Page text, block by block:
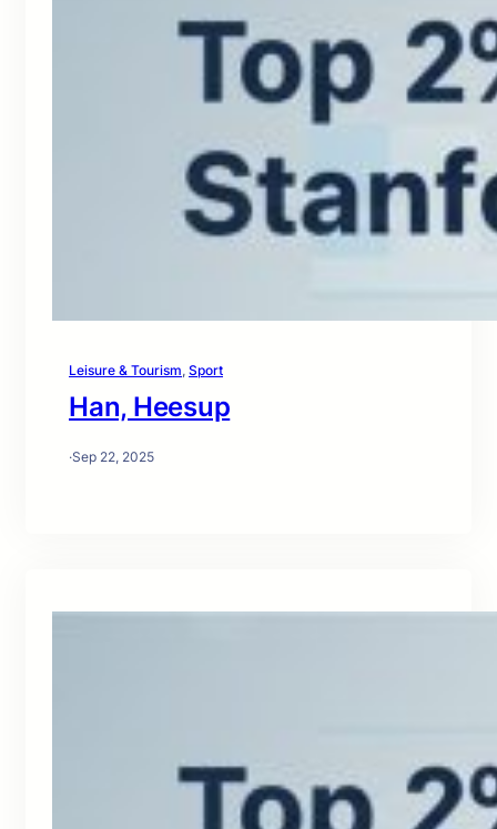
Leisure & Tourism, Sport
Han, Heesup
·Sep 22, 2025